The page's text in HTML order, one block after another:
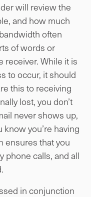
will review the
and how much
often
of words or
receiver. While it is
to occur, it should
this to receiving
lost, you don’t
never shows up,
you’re having
ensures that you
phone calls, and all
in conjunction